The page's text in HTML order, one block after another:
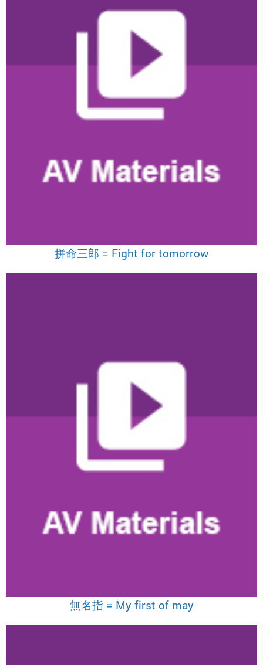
拼命三郎 = Fight for tomorrow
無名指 = My first of may